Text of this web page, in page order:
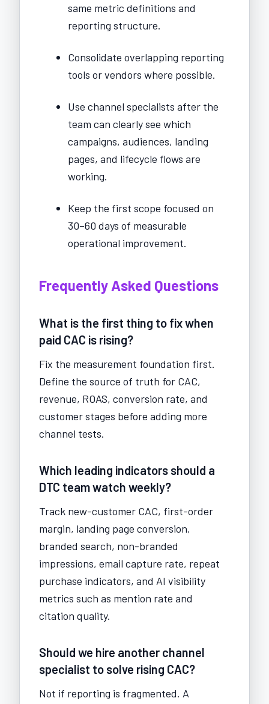
same metric definitions and
reporting structure.
Consolidate overlapping reporting
tools or vendors where possible.
Use channel specialists after the
team can clearly see which
campaigns, audiences, landing
pages, and lifecycle flows are
working.
Keep the first scope focused on
30–60 days of measurable
operational improvement.
Frequently Asked Questions
What is the first thing to fix when
paid CAC is rising?
Fix the measurement foundation first.
Define the source of truth for CAC,
revenue, ROAS, conversion rate, and
customer stages before adding more
channel tests.
Which leading indicators should a
DTC team watch weekly?
Track new-customer CAC, first-order
margin, landing page conversion,
branded search, non-branded
impressions, email capture rate, repeat
purchase indicators, and AI visibility
metrics such as mention rate and
citation quality.
Should we hire another channel
specialist to solve rising CAC?
Not if reporting is fragmented. A